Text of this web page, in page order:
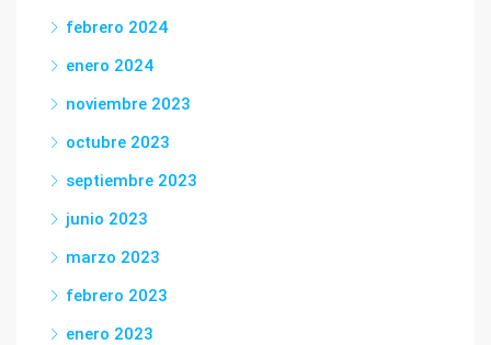
febrero 2024
enero 2024
noviembre 2023
octubre 2023
septiembre 2023
junio 2023
marzo 2023
febrero 2023
enero 2023